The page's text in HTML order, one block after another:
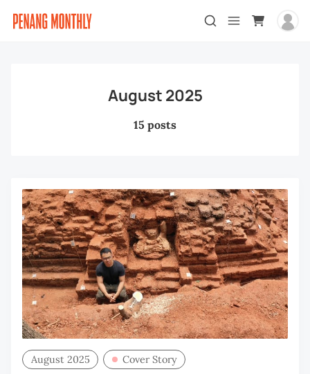
August 2025
15 posts
August 2025 Cover Story